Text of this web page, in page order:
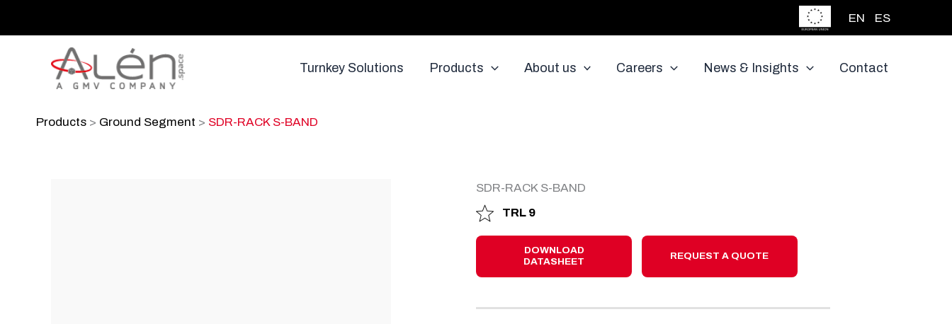
EN ES
Turnkey Solutions Products About us Careers News & Insights Contact
Products > Ground Segment > SDR-RACK S-BAND
SDR-RACK S-BAND
TRL 9
DOWNLOAD
DATASHEET
REQUEST A QUOTE